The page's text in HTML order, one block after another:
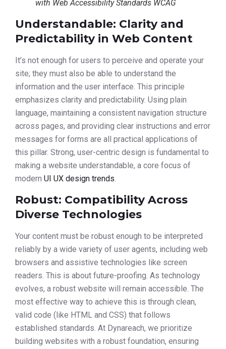
with Web Accessibility Standards WCAG
Understandable: Clarity and
Predictability in Web Content
It’s not enough for users to perceive and operate your
site; they must also be able to understand the
information and the user interface. This principle
emphasizes clarity and predictability. Using plain
language, maintaining a consistent navigation structure
across pages, and providing clear instructions and error
messages for forms are all practical applications of
this pillar. Strong, user-centric design is fundamental to
making a website understandable, a core focus of
modern UI UX design trends
Robust: Compatibility Across
Diverse Technologies
Your content must be robust enough to be interpreted
reliably by a wide variety of user agents, including web
browsers and assistive technologies like screen
readers. This is about future-proofing. As technology
evolves, a robust website will remain accessible. The
most effective way to achieve this is through clean,
valid code (like HTML and CSS) that follows
established standards. At Dynareach, we prioritize
building websites with a robust foundation, ensuring